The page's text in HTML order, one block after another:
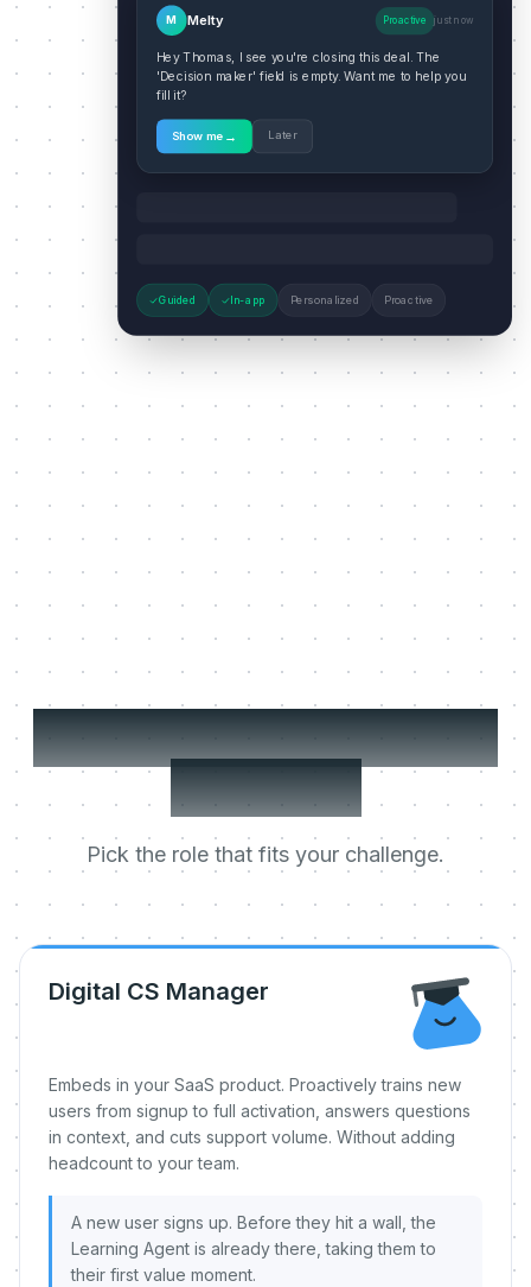
M Melty Proactive just now
Hey Thomas, I see you're closing this deal. The
'Decision maker' field is empty. Want me to help you
fill it?
Show me → Later
Guided In-app Personalized Proactive
Three jobs it does on
day one.
Pick the role that fits your challenge.
Digital CS Manager
Embeds in your SaaS product. Proactively trains new
users from signup to full activation, answers questions
in context, and cuts support volume. Without adding
headcount to your team.
A new user signs up. Before they hit a wall, the
Learning Agent is already there, taking them to
their first value moment.